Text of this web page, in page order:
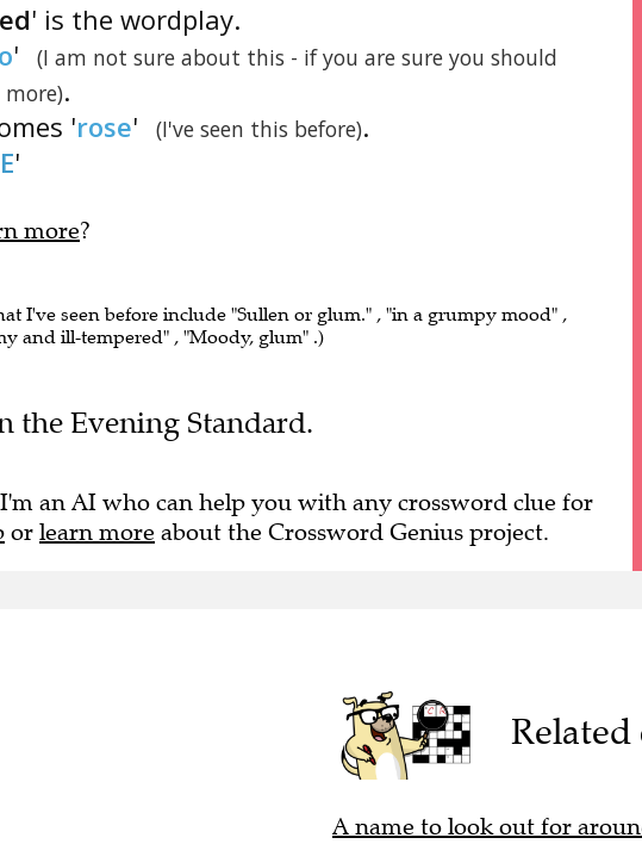
' is the wordplay.
'
(I am not sure about this - if you are sure you should
.
'rose' (I've seen this before).
'
more?
I've seen before include "Sullen or glum." , "in a grumpy mood" ,
and ill-tempered" , "Moody, glum" .)
the Evening Standard.
an AI who can help you with any crossword clue for
or learn more about the Crossword Genius project.
Related
A name to look out for